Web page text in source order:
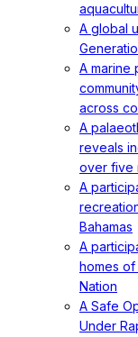
A global
A marine
across
A
reveals
over five
A
Bahamas
A
homes of
Nation
A Safe
Under